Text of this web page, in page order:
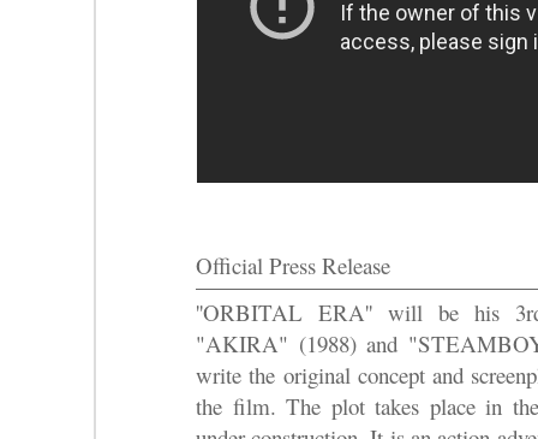
Official Press Release
''ORBITAL ERA'' will be his
"AKIRA" (1988) and
write the original concept and
the film. The plot takes place in